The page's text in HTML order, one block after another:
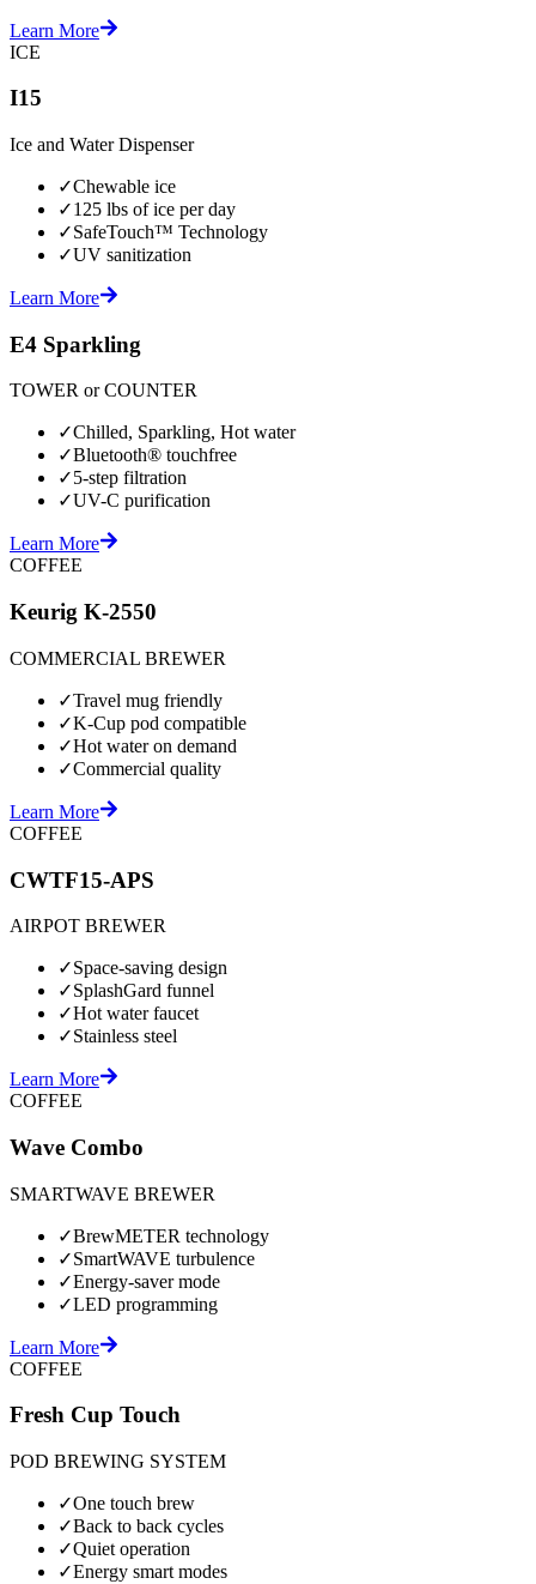
Learn More
ICE
I15
Ice and Water Dispenser
✓Chewable ice
✓125 lbs of ice per day
✓SafeTouch™ Technology
✓UV sanitization
Learn More
E4 Sparkling
TOWER or COUNTER
✓Chilled, Sparkling, Hot water
✓Bluetooth® touchfree
✓5-step filtration
✓UV-C purification
Learn More
COFFEE
Keurig K-2550
COMMERCIAL BREWER
✓Travel mug friendly
✓K-Cup pod compatible
✓Hot water on demand
✓Commercial quality
Learn More
COFFEE
CWTF15-APS
AIRPOT BREWER
✓Space-saving design
✓SplashGard funnel
✓Hot water faucet
✓Stainless steel
Learn More
COFFEE
Wave Combo
SMARTWAVE BREWER
✓BrewMETER technology
✓SmartWAVE turbulence
✓Energy-saver mode
✓LED programming
Learn More
COFFEE
Fresh Cup Touch
POD BREWING SYSTEM
✓One touch brew
✓Back to back cycles
✓Quiet operation
✓Energy smart modes